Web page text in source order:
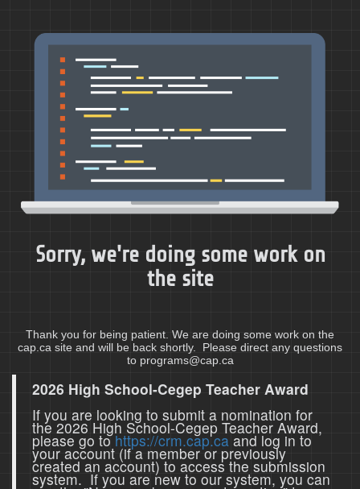
Sorry, we're doing some work on
the site
Thank you for being patient. We are doing some work on the
cap.ca site and will be back shortly. Please direct any questions
to programs@cap.ca
2026 High School-Cegep Teacher Award
If you are looking to submit a nomination for
the 2026 High School-Cegep Teacher Award,
please go tohttps://crm.cap.caand log in to
your account (if a member or previously
created an account) to access the submission
system. If you are new to our system, you can